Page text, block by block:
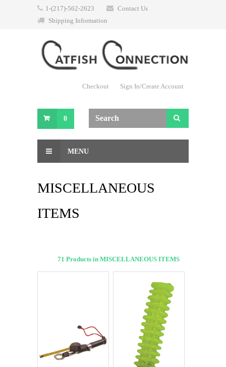
1-(217)-562-2623
Contact Us
Shipping Information
Checkout Sign In/Create Account
0
MENU
MISCELLANEOUS
ITEMS
71 Products in MISCELLANEOUS ITEMS